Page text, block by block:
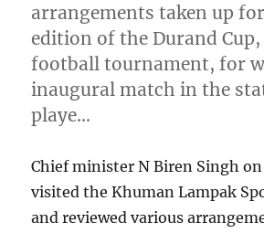
arrangements taken up for
edition of the Durand Cup,
football tournament, for
inaugural match in the
playe…
Chief minister N Biren Singh on
visited the Khuman Lampak
and reviewed various